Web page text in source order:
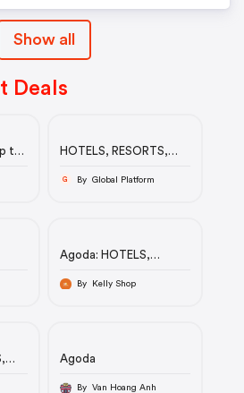
Show all
Deals
to
HOTELS, RESORTS,
G By Global Platform
Agoda: HOTELS,
MOREBy Kelly Shop
Agoda
By Van Hoang Anh